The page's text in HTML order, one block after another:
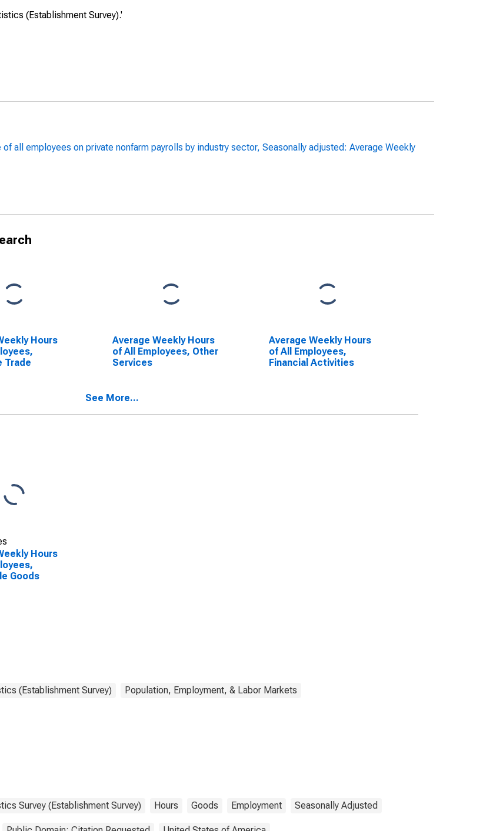
(Establishment Survey).'
all employees on private nonfarm payrolls by industry sector, Seasonally adjusted: Average Weekly
Hours
Trade
Average Weekly Hours
of All Employees, Other
Services
Average Weekly Hours
of All Employees,
Financial Activities
See More...
Hours
Goods
(Establishment Survey) Population, Employment, & Labor Markets
Survey (Establishment Survey) Hours Goods Employment Seasonally Adjusted